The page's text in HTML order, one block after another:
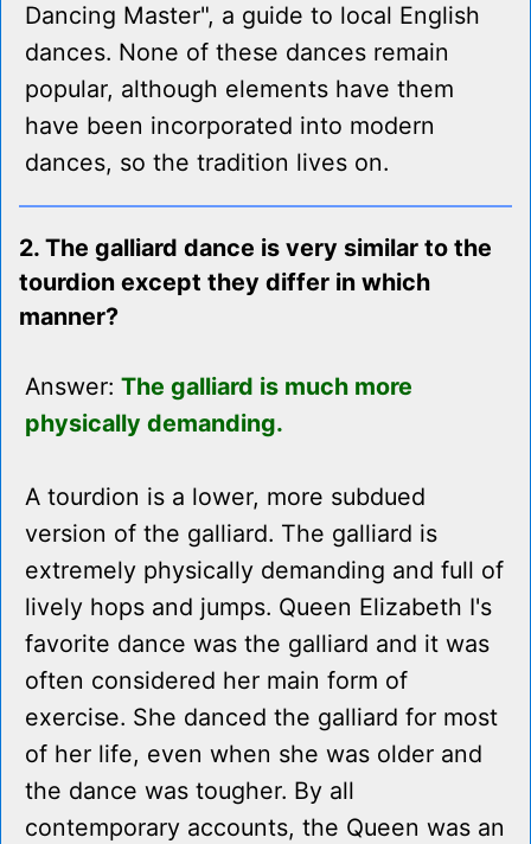
Dancing Master", a guide to local English
dances. None of these dances remain
popular, although elements have them
have been incorporated into modern
dances, so the tradition lives on.
2. The galliard dance is very similar to the
tourdion except they differ in which
manner?
Answer: The galliard is much more
physically demanding.
A tourdion is a lower, more subdued
version of the galliard. The galliard is
extremely physically demanding and full of
lively hops and jumps. Queen Elizabeth I's
favorite dance was the galliard and it was
often considered her main form of
exercise. She danced the galliard for most
of her life, even when she was older and
the dance was tougher. By all
contemporary accounts, the Queen was an